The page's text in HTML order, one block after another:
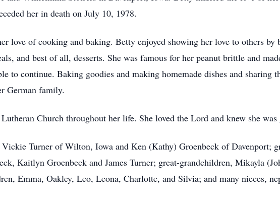
her in death on July 10, 1978.
love of cooking and baking. Betty enjoyed showing her love to others by
and best of all, desserts. She was famous for her peanut brittle and
to continue. Baking goodies and making homemade dishes and sharing
German family.
Church throughout her life. She loved the Lord and knew she was
Turner of Wilton, Iowa and Ken (Kathy) Groenbeck of Davenport;
Kaitlyn Groenbeck and James Turner; great-grandchildren, Mikayla
Emma, Oakley, Leo, Leona, Charlotte, and Silvia; and many nieces,